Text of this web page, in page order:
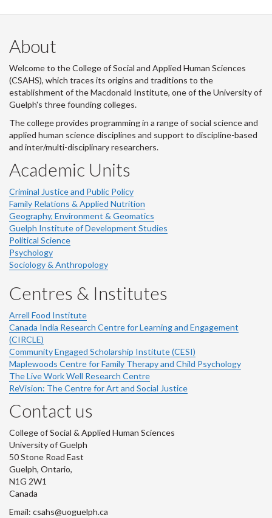
About
Welcome to the College of Social and Applied Human Sciences
(CSAHS), which traces its origins and traditions to the
establishment of the Macdonald Institute, one of the University of
Guelph's three founding colleges.
The college provides programming in a range of social science and
applied human science disciplines and support to discipline-based
and inter/multi-disciplinary researchers.
Academic Units
Criminal Justice and Public Policy
Family Relations & Applied Nutrition
Geography, Environment & Geomatics
Guelph Institute of Development Studies
Political Science
Psychology
Sociology & Anthropology
Centres & Institutes
Arrell Food Institute
Canada India Research Centre for Learning and Engagement
(CIRCLE)
Community Engaged Scholarship Institute (CESI)
Maplewoods Centre for Family Therapy and Child Psychology
The Live Work Well Research Centre
ReVision: The Centre for Art and Social Justice
Contact us
College of Social & Applied Human Sciences
University of Guelph
50 Stone Road East
Guelph, Ontario,
N1G 2W1
Canada
Email: csahs@uoguelph.ca